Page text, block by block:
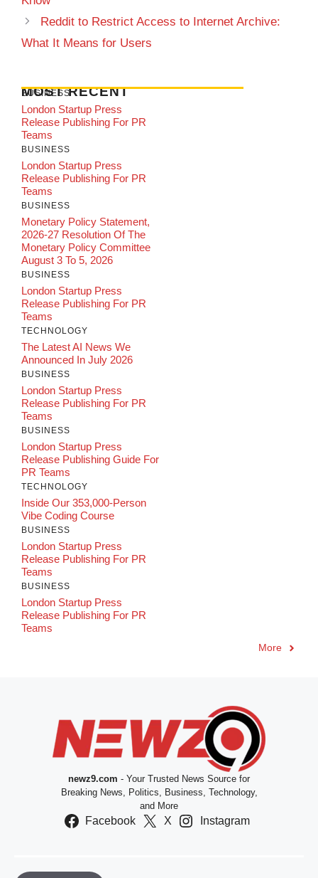
Reddit to Restrict Access to Internet Archive:
What It Means for Users
MOST RECENT
BUSINESS
London Startup Press
Release Publishing For PR
Teams
BUSINESS
London Startup Press
Release Publishing For PR
Teams
BUSINESS
Monetary Policy Statement,
2026-27 Resolution Of The
Monetary Policy Committee
August 3 To 5, 2026
BUSINESS
London Startup Press
Release Publishing For PR
Teams
TECHNOLOGY
The Latest AI News We
Announced In July 2026
BUSINESS
London Startup Press
Release Publishing For PR
Teams
BUSINESS
London Startup Press
Release Publishing Guide For
PR Teams
TECHNOLOGY
Inside Our 353,000-Person
Vibe Coding Course
BUSINESS
London Startup Press
Release Publishing For PR
Teams
BUSINESS
London Startup Press
Release Publishing For PR
Teams
More
newz9.com - Your Trusted News Source for
Breaking News, Politics, Business, Technology,
and More
Facebook X Instagram